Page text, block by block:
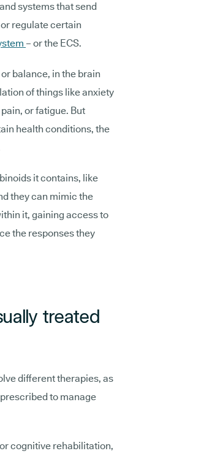
systems that send
regulate certain
– or the ECS.
balance, in the brain
of things like anxiety
or fatigue. But
health conditions, the
it contains, like
they can mimic the
it, gaining access to
the responses they
treated
different therapies, as
to manage
cognitive rehabilitation,